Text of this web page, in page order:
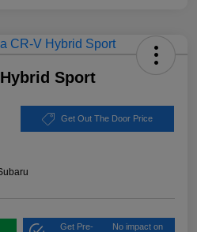
Sport
Get Out The Door Price
Get Pre-
No impact on